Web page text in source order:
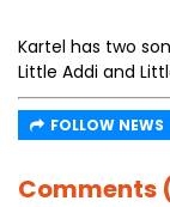
Kartel has two
Little Addi and
FOLLOW NEWS
Comments